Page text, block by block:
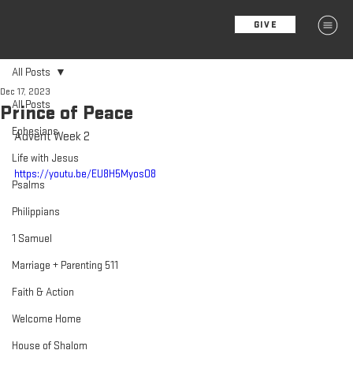
GIVE
All Posts
Ephesians
Life with Jesus
Psalms
Philippians
1 Samuel
Marriage + Parenting 511
Faith & Action
Welcome Home
House of Shalom
All Posts
Prince of Peace
Dec 17, 2023
Advent Week 2
https://youtu.be/EU8H5MyosO8